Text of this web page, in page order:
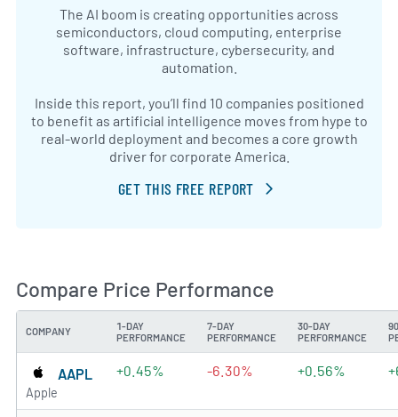
The AI boom is creating opportunities across
semiconductors, cloud computing, enterprise
software, infrastructure, cybersecurity, and
automation.
Inside this report, you’ll find 10 companies positioned
to benefit as artificial intelligence moves from hype to
real-world deployment and becomes a core growth
driver for corporate America.
GET THIS FREE REPORT
Compare Price Performance
COMPANY
1-DAY
PERFORMANCE
7-DAY
PERFORMANCE
30-DAY
PERFORMANCE
AAPL
Apple
+0.45% -6.30% +0.56%